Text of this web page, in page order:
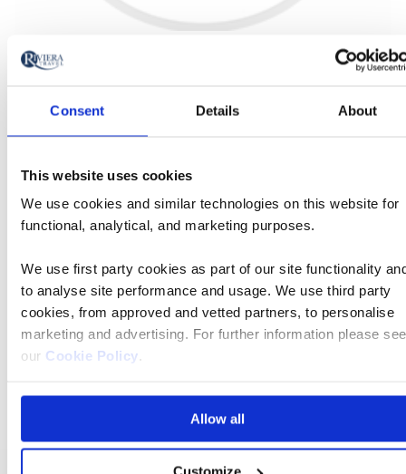
Consent Details About
This website uses cookies
We use cookies and similar technologies on this website for
functional, analytical, and marketing purposes.
We use first party cookies as part of our site functionality
to analyse site performance and usage. We use third party
cookies, from approved and vetted partners, to personalise
marketing and advertising. For further information please see
our Cookie Policy.
Allow all
Which? Recommended Provider for 14 years
We’re rated Excellent on Trustpilot, based on
Book with confidence